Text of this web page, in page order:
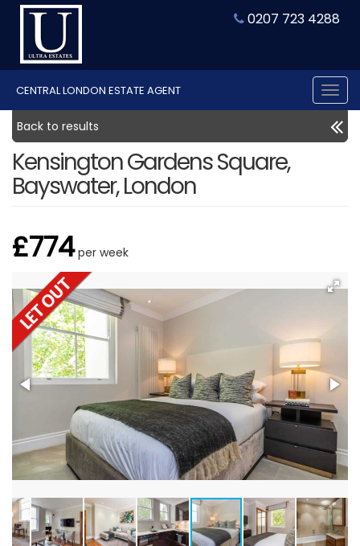
0207 723 4288
CENTRAL LONDON ESTATE AGENT
Back to results
Kensington Gardens Square,
Bayswater, London
£774per week